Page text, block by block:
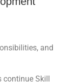
and
continue Skill